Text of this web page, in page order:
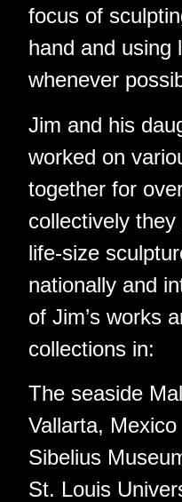
focus of
hand and using
whenever
Jim and his
worked on
together for
collectively
life-size
nationally and
of Jim’s works
collections in:
The seaside
Vallarta, Mexico
Sibelius
St. Louis